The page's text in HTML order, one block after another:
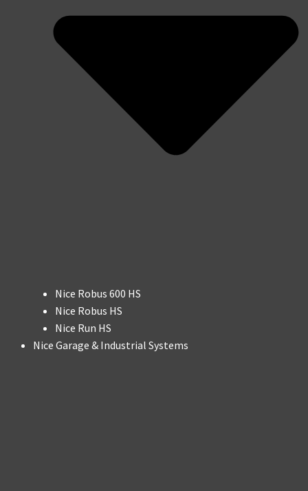
Nice Robus 600 HS
Nice Robus HS
Nice Run HS
Nice Garage & Industrial Systems